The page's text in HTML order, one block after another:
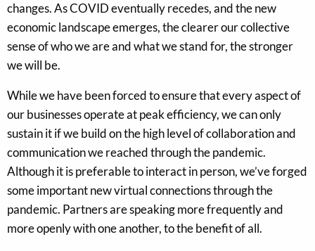
changes. As COVID eventually recedes, and the new
economic landscape emerges, the clearer our collective
sense of who we are and what we stand for, the stronger
we will be.
While we have been forced to ensure that every aspect of
our businesses operate at peak efficiency, we can only
sustain it if we build on the high level of collaboration and
communication we reached through the pandemic.
Although it is preferable to interact in person, we’ve forged
some important new virtual connections through the
pandemic. Partners are speaking more frequently and
more openly with one another, to the benefit of all.